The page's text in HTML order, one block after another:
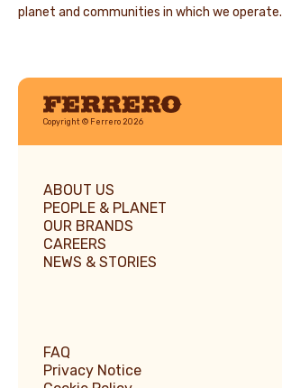
planet and communities in which we operate.
Ferrero
Copyright © Ferrero 2026
ABOUT US
PEOPLE & PLANET
OUR BRANDS
CAREERS
NEWS & STORIES
FAQ
Privacy Notice